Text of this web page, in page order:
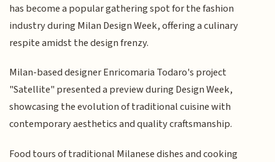
has become a popular gathering spot for the fashion
industry during Milan Design Week, offering a culinary
respite amidst the design frenzy.
Milan-based designer Enricomaria Todaro's project
"Satellite" presented a preview during Design Week,
showcasing the evolution of traditional cuisine with
contemporary aesthetics and quality craftsmanship.
Food tours of traditional Milanese dishes and cooking